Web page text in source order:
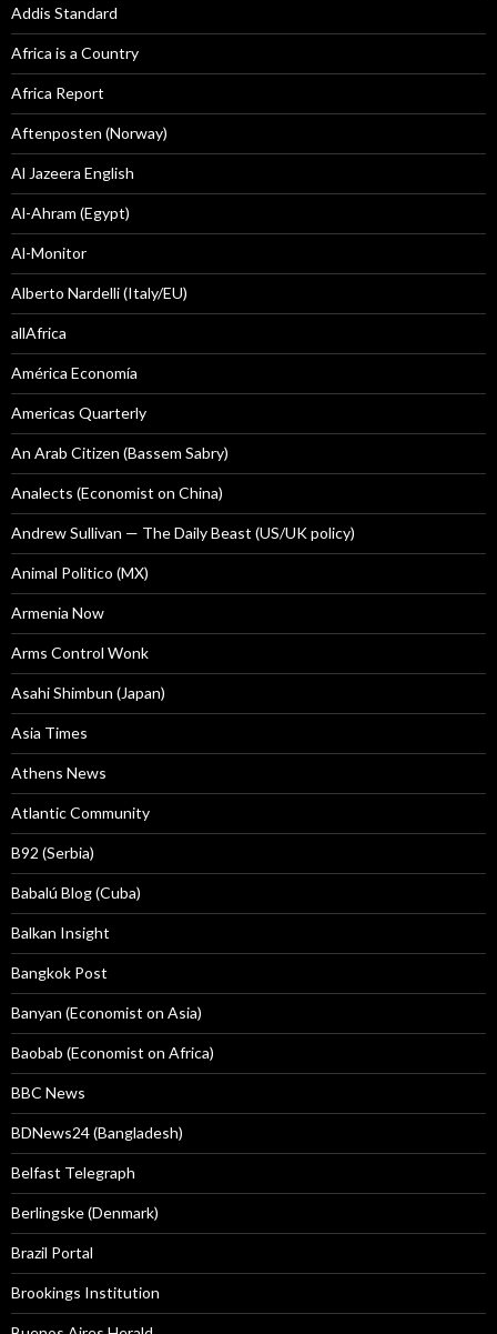
Addis Standard
Africa is a Country
Africa Report
Aftenposten (Norway)
Al Jazeera English
Al-Ahram (Egypt)
Al-Monitor
Alberto Nardelli (Italy/EU)
allAfrica
América Economía
Americas Quarterly
An Arab Citizen (Bassem Sabry)
Analects (Economist on China)
Andrew Sullivan — The Daily Beast (US/UK policy)
Animal Politico (MX)
Armenia Now
Arms Control Wonk
Asahi Shimbun (Japan)
Asia Times
Athens News
Atlantic Community
B92 (Serbia)
Babalú Blog (Cuba)
Balkan Insight
Bangkok Post
Banyan (Economist on Asia)
Baobab (Economist on Africa)
BBC News
BDNews24 (Bangladesh)
Belfast Telegraph
Berlingske (Denmark)
Brazil Portal
Brookings Institution